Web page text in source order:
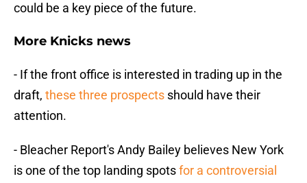
could be a key piece of the future.
More Knicks news
- If the front office is interested in trading up in the
draft, these three prospects should have their
attention.
- Bleacher Report's Andy Bailey believes New York
is one of the top landing spotsfor a controversial